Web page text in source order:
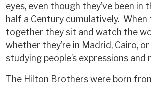
eyes, even though they’ve been in
half a Century cumulatively. When
together they sit and watch the
whether they’re in Madrid, Cairo,
studying people’s expressions and
The Hilton Brothers were born